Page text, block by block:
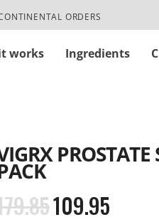
ORDERS
works Ingredients
109.95